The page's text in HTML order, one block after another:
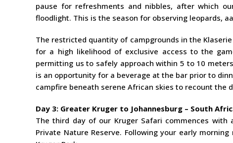
pause for refreshments and nibbles, after which
floodlight. This is the season for observing leopards,
The restricted quantity of campgrounds in the
for a high likelihood of exclusive access to the
permitting us to safely approach within 5 to 10
is an opportunity for a beverage at the bar prior to
campfire beneath serene African skies to recount the
Day 3: Greater Kruger to Johannesburg – South
The third day of our Kruger Safari commences
Private Nature Reserve. Following your early